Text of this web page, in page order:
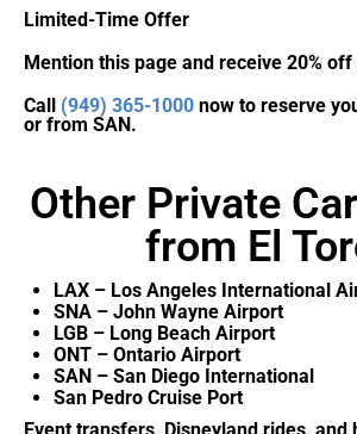
Limited-Time Offer
Mention this page and receive 20%
Call (949) 365-1000 now to reserve
or from SAN.
Other Private
from El
LAX – Los Angeles International
SNA – John Wayne Airport
LGB – Long Beach Airport
ONT – Ontario Airport
SAN – San Diego International
San Pedro Cruise Port
Event transfers, Disneyland rides, and